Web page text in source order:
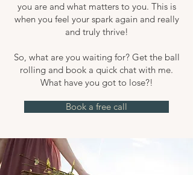
you are and what matters to you. This is
when you feel your spark again and really
and truly thrive!
So, what are you waiting for? Get the ball
rolling and book a quick chat with me.
What have you got to lose?!
Book a free call